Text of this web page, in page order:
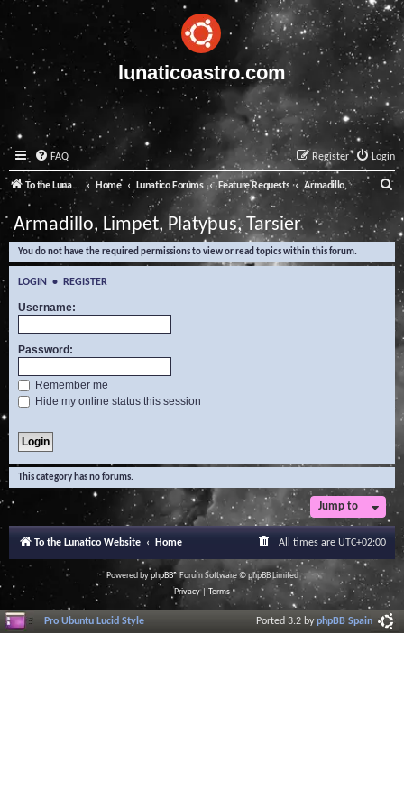
lunaticoastro.com
FAQ Login
Register
To the Lunatico Website Home Lunatico Forums Feature Requests Armadillo, Limpet, Platypus, Tarsier
e
a
Armadillo, Limpet, Platypus, Tarsier
You do not have the required permissions to view or read topics within this forum.
LOGIN • REGISTER
Username:
Password:
Remember me
Hide my online status this session
This category has no forums.
Jump to
To the Lunatico Website Home All times are UTC+02:00
Powered byphpBB® Forum Software © phpBB Limited
Privacy| Terms
Pro Ubuntu Lucid Style Ported 3.2 byphpBB Spain